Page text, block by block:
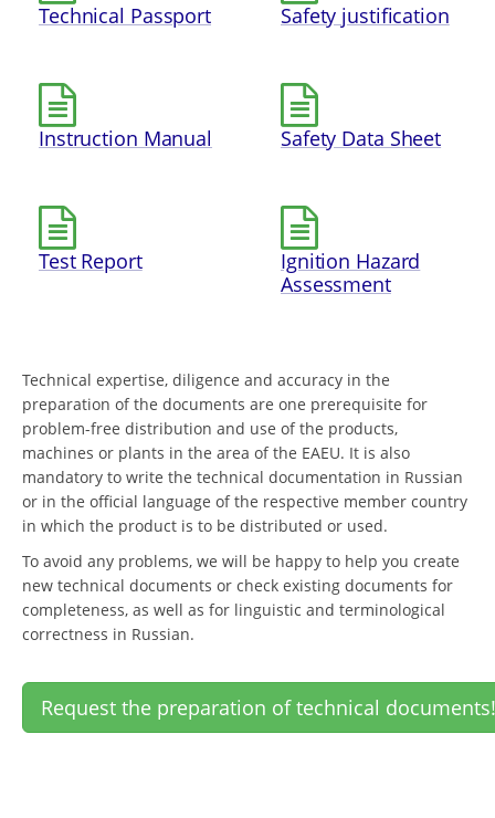
Technical Passport Safety justification
Instruction Manual Safety Data Sheet
Test Report
Ignition Hazard
Assessment
Technical expertise, diligence and accuracy in the
preparation of the documents are one prerequisite for
problem-free distribution and use of the products,
machines or plants in the area of the EAEU. It is also
mandatory to write the technical documentation in Russian
or in the official language of the respective member country
in which the product is to be distributed or used.
To avoid any problems, we will be happy to help you create
new technical documents or check existing documents for
completeness, as well as for linguistic and terminological
correctness in Russian.
Request the preparation of technical documents!